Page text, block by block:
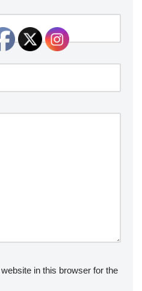
in this browser for the